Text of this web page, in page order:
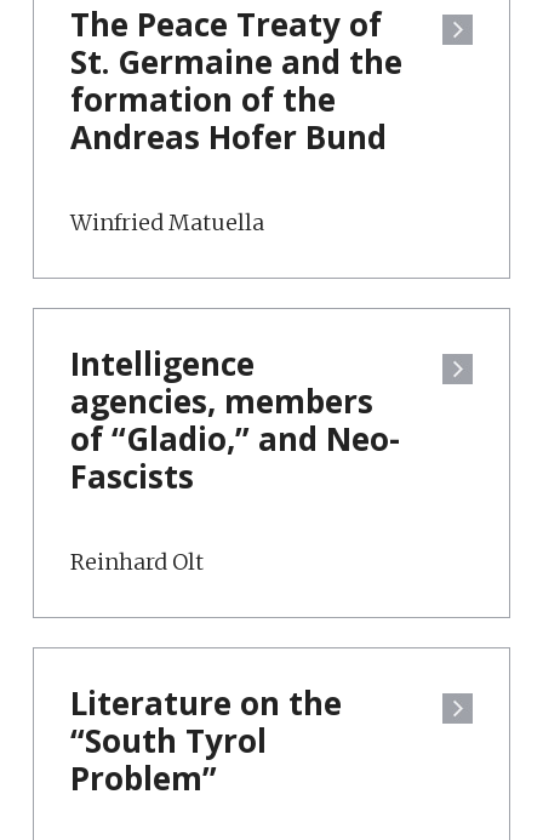
The Peace Treaty of
St. Germaine and the
formation of the
Andreas Hofer Bund
Winfried Matuella
Intelligence
agencies, members
of “Gladio,” and Neo-
Fascists
Reinhard Olt
Literature on the
“South Tyrol
Problem”